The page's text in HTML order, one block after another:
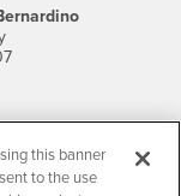
Instagram
TikTokLinkedIn
CSUSB's Social
this banner
to the use